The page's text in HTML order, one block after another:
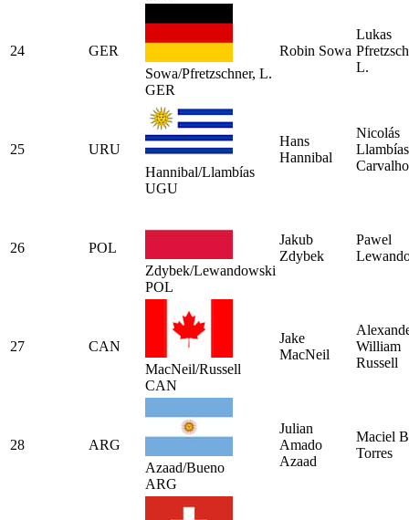
24
GER
Sowa/Pfretzschner, L.
GER
Robin Sowa
Lukas
L.
25
URU
Hannibal/Llambías
UGU
Hans
Hannibal
Nicolás
Llambías
Carvalho
26
POL
Zdybek/Lewandowski
POL
Jakub
Zdybek
Pawel
27
CAN
MacNeil/Russell
CAN
Jake
MacNeil
William
Russell
28
ARG
Azaad/Bueno
ARG
Julian
Amado
Azaad
Maciel
Torres